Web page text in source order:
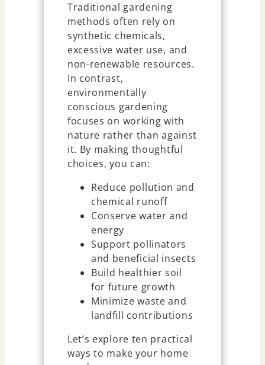
Traditional gardening
methods often rely on
synthetic chemicals,
excessive water use, and
non-renewable resources.
In contrast,
environmentally
conscious gardening
focuses on working with
nature rather than against
it. By making thoughtful
choices, you can:
Reduce pollution and
chemical runoff
Conserve water and
energy
Support pollinators
and beneficial insects
Build healthier soil
for future growth
Minimize waste and
landfill contributions
Let’s explore ten practical
ways to make your home